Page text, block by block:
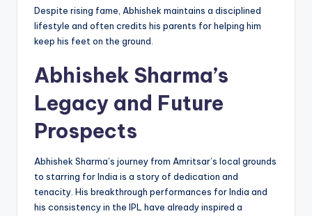
Despite rising fame, Abhishek maintains a disciplined
lifestyle and often credits his parents for helping him
keep his feet on the ground.
Abhishek Sharma’s
Legacy and Future
Prospects
Abhishek Sharma’s journey from Amritsar’s local grounds
to starring for India is a story of dedication and
tenacity. His breakthrough performances for India and
his consistency in the IPL have already inspired a